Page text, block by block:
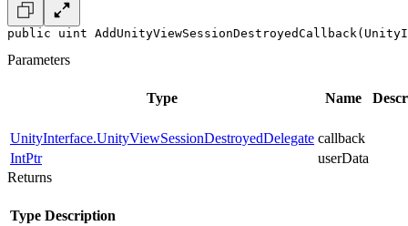
public uint
Parameters
Type Name
UnityInterface.UnityViewSessionDestroyedDelegate callback
IntPtr
userData
Returns
Type Description